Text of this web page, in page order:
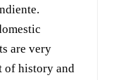
are very
of history and